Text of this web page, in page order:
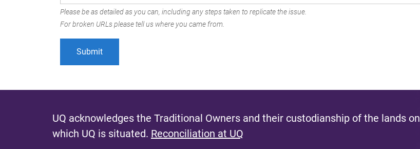
Please be as detailed as you can, including any steps taken to replicate the issue.
For broken URLs please tell us where you came from.
UQ acknowledges the Traditional Owners and their custodianship of the lands on
which UQ is situated. Reconciliation at UQ